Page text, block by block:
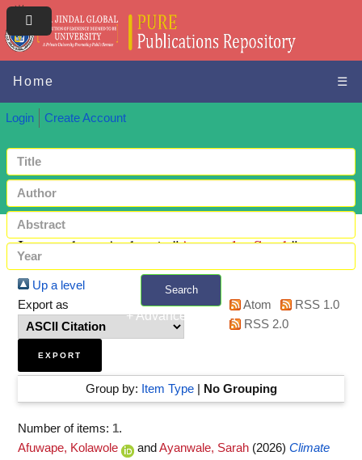
Home ☰
Login Create Account
Search
+ Advanced search
Items where Author is "Ayanwale, Sarah"
Up a level
Export as
Atom
RSS 1.0
RSS 2.0
Group by: Item Type| No Grouping
Number of items: 1.
Afuwape, Kolawole
and Ayanwale, Sarah (2026) Climate